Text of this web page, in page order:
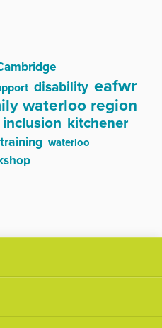
disability eafwr
waterloo region
inclusion kitchener
training waterloo